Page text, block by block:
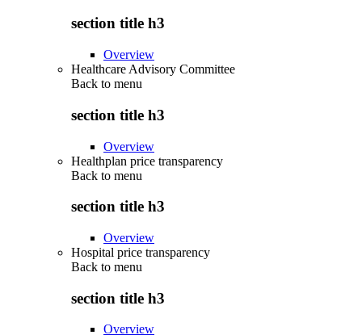
section title h3
Overview
Healthcare Advisory Committee
Back to menu
section title h3
Overview
Healthplan price transparency
Back to menu
section title h3
Overview
Hospital price transparency
Back to menu
section title h3
Overview